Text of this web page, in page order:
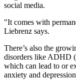
social media.
"It comes with
Liebrenz says.
There’s also the
disorders like ADHD
which can lead to or
anxiety and